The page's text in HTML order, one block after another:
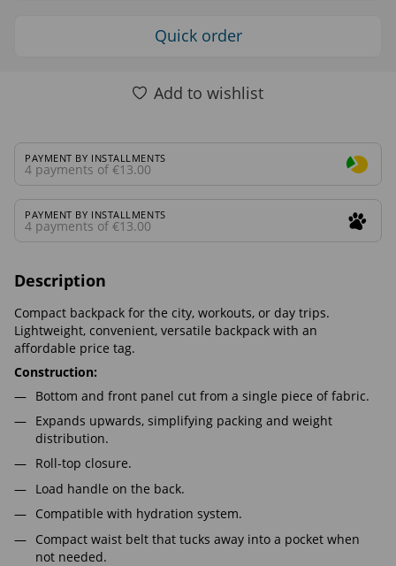
Quick order
Add to wishlist
PAYMENT BY INSTALLMENTS
4 payments of €13.00
PAYMENT BY INSTALLMENTS
4 payments of €13.00
Description
Compact backpack for the city, workouts, or day trips.
Lightweight, convenient, versatile backpack with an
affordable price tag.
Construction:
Bottom and front panel cut from a single piece of fabric.
Expands upwards, simplifying packing and weight
distribution.
Roll-top closure.
Load handle on the back.
Compatible with hydration system.
Compact waist belt that tucks away into a pocket when
not needed.